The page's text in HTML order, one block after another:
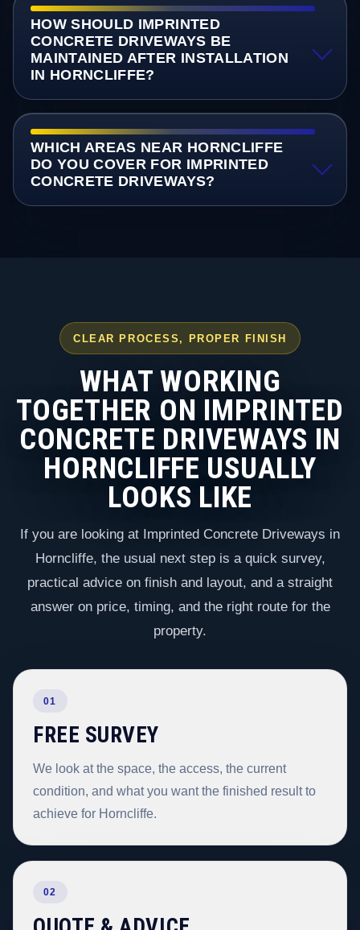
HOW SHOULD IMPRINTED
CONCRETE DRIVEWAYS BE
MAINTAINED AFTER INSTALLATION
IN HORNCLIFFE?
WHICH AREAS NEAR HORNCLIFFE
DO YOU COVER FOR IMPRINTED
CONCRETE DRIVEWAYS?
CLEAR PROCESS, PROPER FINISH
WHAT WORKING
TOGETHER ON IMPRINTED
CONCRETE DRIVEWAYS IN
HORNCLIFFE USUALLY
LOOKS LIKE
If you are looking at Imprinted Concrete Driveways in
Horncliffe, the usual next step is a quick survey,
practical advice on finish and layout, and a straight
answer on price, timing, and the right route for the
property.
01
FREE SURVEY
We look at the space, the access, the current
condition, and what you want the finished result to
achieve for Horncliffe.
02